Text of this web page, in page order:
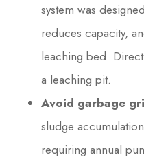
system was
reduces capacity,
leaching bed.
a leaching pit.
Avoid garbage
sludge
requiring annual